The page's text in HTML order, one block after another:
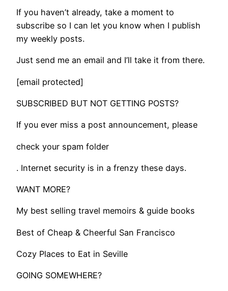
If you haven’t already, take a moment to
subscribe so I can let you know when I publish
my weekly posts.
Just send me an email and I’ll take it from there.
[email protected]
SUBSCRIBED BUT NOT GETTING POSTS?
If you ever miss a post announcement, please
check your spam folder
. Internet security is in a frenzy these days.
WANT MORE?
My best selling travel memoirs & guide books
​Best of Cheap & Cheerful San Francisco
Cozy Places to Eat in Seville
GOING SOMEWHERE?